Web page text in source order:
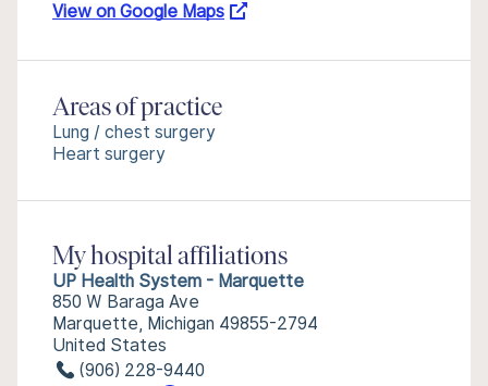
View on Google Maps
Areas of practice
Lung / chest surgery
Heart surgery
My hospital affiliations
UP Health System - Marquette
850 W Baraga Ave
Marquette, Michigan 49855-2794
United States
(906) 228-9440